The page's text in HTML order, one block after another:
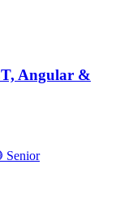
Angular &
Senior